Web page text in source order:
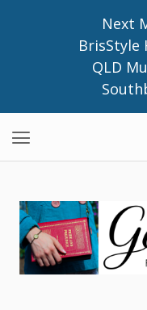
Next
BrisStyle
QLD